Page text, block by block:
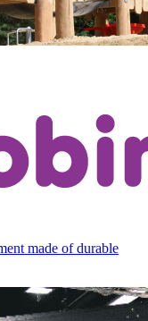
made of durable